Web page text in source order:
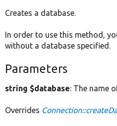
Creates a database.
In order to use this method,
without a database specified.
Parameters
string $database: The name
Overrides